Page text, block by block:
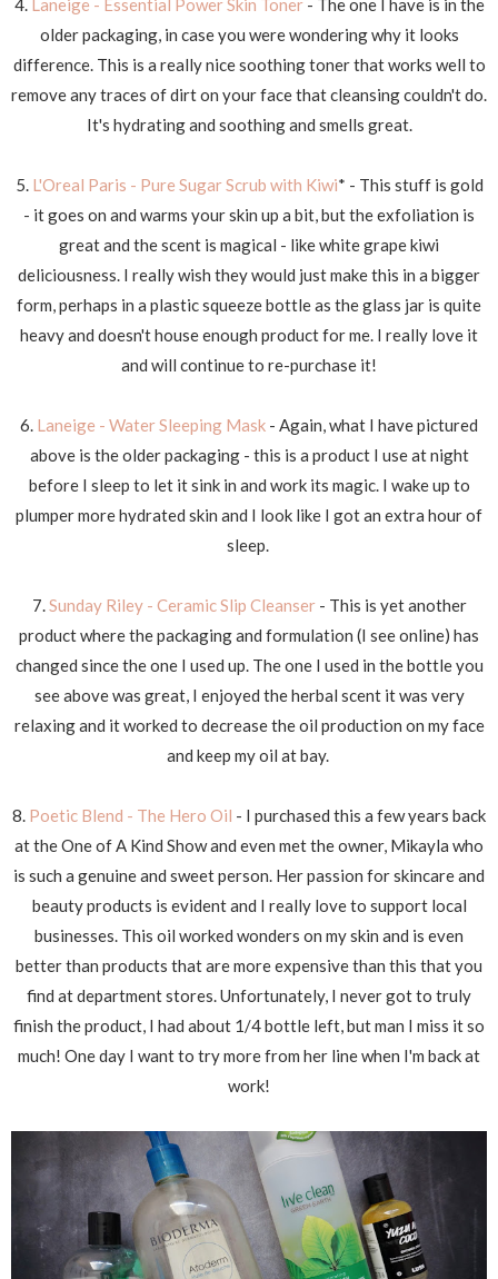
4. Laneige - Essential Power Skin Toner - The one I have is in the
older packaging, in case you were wondering why it looks
difference. This is a really nice soothing toner that works well to
remove any traces of dirt on your face that cleansing couldn't do.
It's hydrating and soothing and smells great.
5. L'Oreal Paris - Pure Sugar Scrub with Kiwi* - This stuff is gold
- it goes on and warms your skin up a bit, but the exfoliation is
great and the scent is magical - like white grape kiwi
deliciousness. I really wish they would just make this in a bigger
form, perhaps in a plastic squeeze bottle as the glass jar is quite
heavy and doesn't house enough product for me. I really love it
and will continue to re-purchase it!
6. Laneige - Water Sleeping Mask - Again, what I have pictured
above is the older packaging - this is a product I use at night
before I sleep to let it sink in and work its magic. I wake up to
plumper more hydrated skin and I look like I got an extra hour of
sleep.
7.Sunday Riley - Ceramic Slip Cleanser- This is yet another
product where the packaging and formulation (I see online) has
changed since the one I used up. The one I used in the bottle you
see above was great, I enjoyed the herbal scent it was very
relaxing and it worked to decrease the oil production on my face
and keep my oil at bay.
8. Poetic Blend - The Hero Oil - I purchased this a few years back
at the One of A Kind Show and even met the owner, Mikayla who
is such a genuine and sweet person. Her passion for skincare and
beauty products is evident and I really love to support local
businesses. This oil worked wonders on my skin and is even
better than products that are more expensive than this that you
find at department stores. Unfortunately, I never got to truly
finish the product, I had about 1/4 bottle left, but man I miss it so
much! One day I want to try more from her line when I'm back at
work!